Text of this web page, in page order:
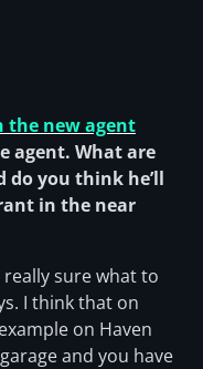
the new agent
agent. What are
do you think he’ll
in the near
really sure what to
I think that on
on Haven
and you have